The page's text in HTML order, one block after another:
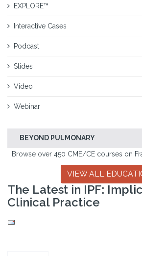
EXPLORE™
Interactive Cases
Podcast
Slides
Video
Webinar
BEYOND PULMONARY
Browse over 450 CME/CE courses on
VIEW ALL
The Latest in IPF:
Clinical Practice